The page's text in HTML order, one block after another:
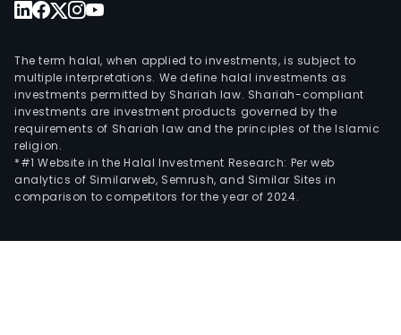
The term halal, when applied to investments, is subject to
multiple interpretations. We define halal investments as
investments permitted by Shariah law. Shariah-compliant
investments are investment products governed by the
requirements of Shariah law and the principles of the Islamic
religion.
*#1 Website in the Halal Investment Research: Per web
analytics of Similarweb, Semrush, and Similar Sites in
comparison to competitors for the year of 2024.